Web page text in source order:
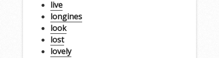
live
longines
look
lost
lovely